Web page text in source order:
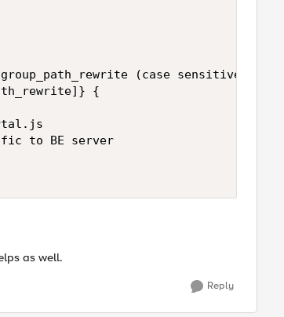
(case sensitive)
{
to BE server
as well.
Reply